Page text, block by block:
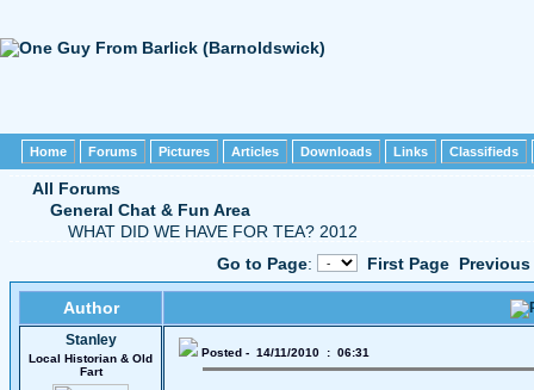
Home Forums Pictures Articles Downloads Links Classifieds
All Forums
General Chat & Fun Area
WHAT DID WE HAVE FOR TEA? 2012
Go to Page: First Page Previous
Author
Stanley
Local Historian & Old
Fart
Posted - 14/11/2010 : 06:31